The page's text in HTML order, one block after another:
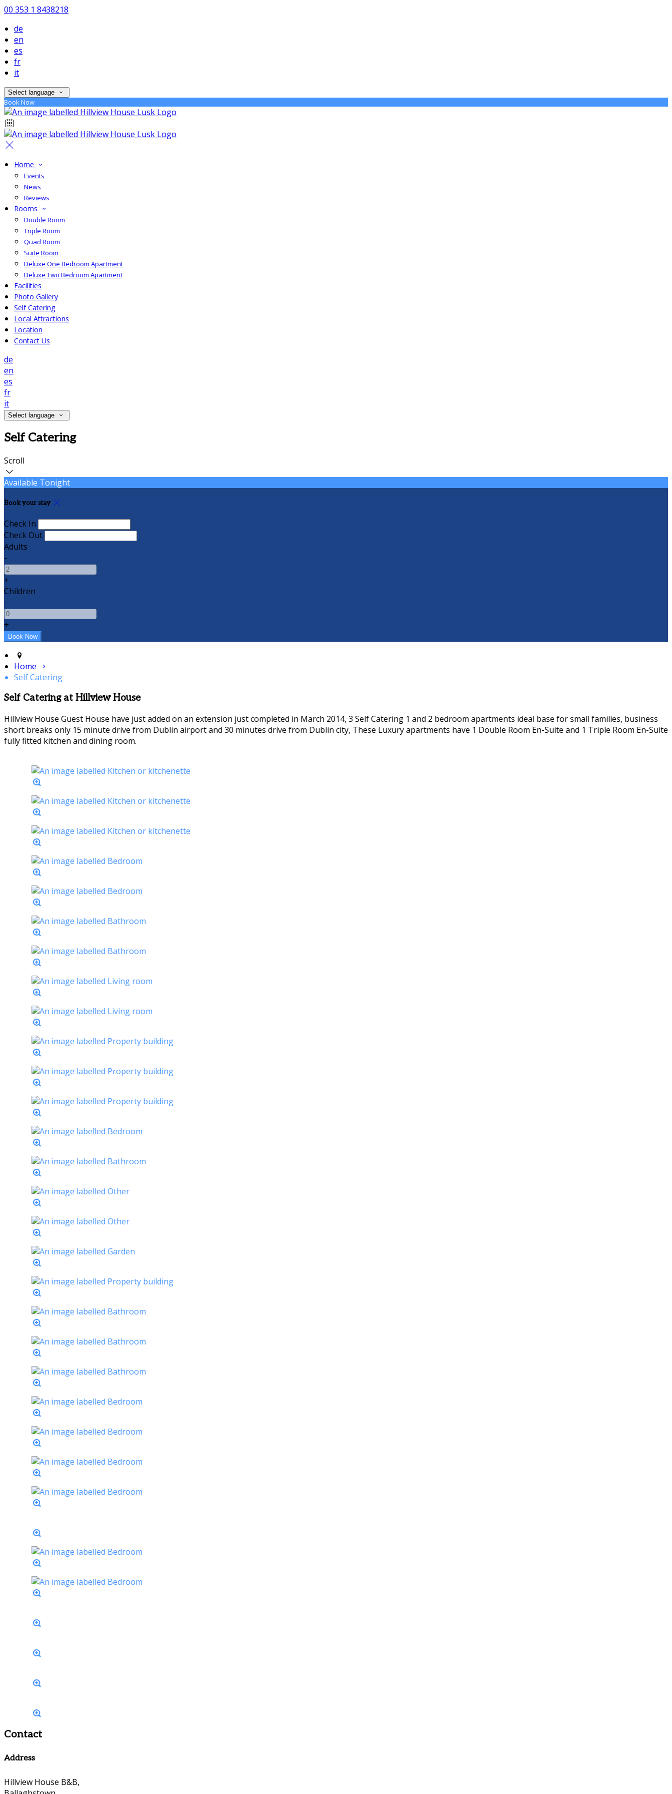
00 353 1 8438218
de
en
es
fr
it
Select language
Book Now
Home
Events
News
Reviews
Rooms
Double Room
Triple Room
Quad Room
Suite Room
Deluxe One Bedroom Apartment
Deluxe Two Bedroom Apartment
Facilities
Photo Gallery
Self Catering
Local Attractions
Location
Contact Us
de
en
es
fr
it
Select language
Self Catering
Scroll
Available Tonight
Book your stay
Check In
Check Out
Adults
-
+
Children
-
+
Home
Self Catering
Self Catering at Hillview House
Hillview House Guest House have just added on an extension just completed in March 2014, 3 Self Catering 1 and 2 bedroom apartments ideal base for small families, business
short breaks only 15 minute drive from Dublin airport and 30 minutes drive from Dublin city, These Luxury apartments have 1 Double Room En-Suite and 1 Triple Room En-Suite
fully fitted kitchen and dining room.
Contact
Address
Hillview House B&B,